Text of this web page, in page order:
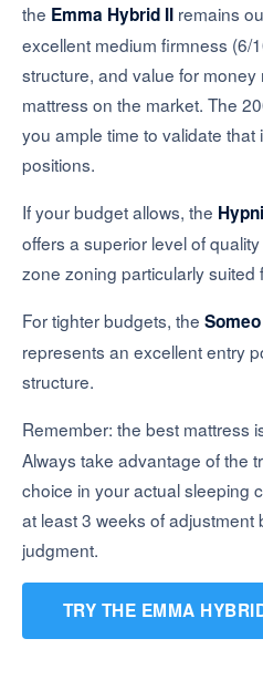
the Emma Hybrid II remains
excellent medium firmness (6/
structure, and value for
mattress on the market. The
you ample time to validate that
positions.
If your budget allows, the
offers a superior level of
zone zoning particularly suited
For tighter budgets, the
represents an excellent entry
structure.
Remember: the best mattress
Always take advantage of the
choice in your actual sleeping
at least 3 weeks of adjustment
judgment.
TRY THE EMMA